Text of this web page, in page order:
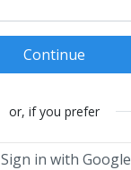
Continue
or, if you prefer
Sign in with Google